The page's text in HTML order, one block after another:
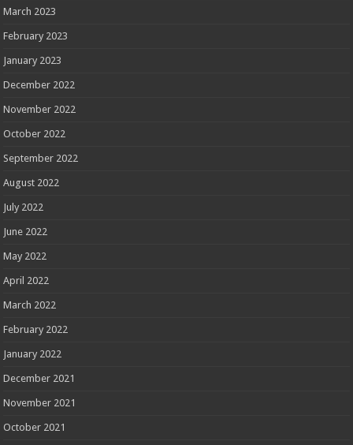
March 2023
February 2023
January 2023
December 2022
November 2022
October 2022
September 2022
August 2022
July 2022
June 2022
May 2022
April 2022
March 2022
February 2022
January 2022
December 2021
November 2021
October 2021